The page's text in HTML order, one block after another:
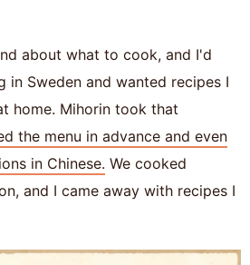
about what to cook, and I'd
in Sweden and wanted recipes I
home. Mihorin took that
the menu in advance and even
in Chinese. We cooked
and I came away with recipes I